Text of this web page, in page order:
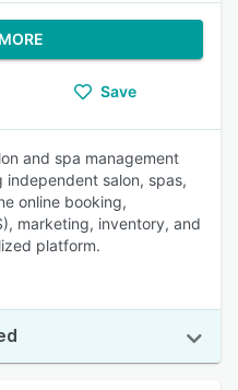
Save
and spa management
salon, spas,
online booking,
marketing, inventory, and
platform.